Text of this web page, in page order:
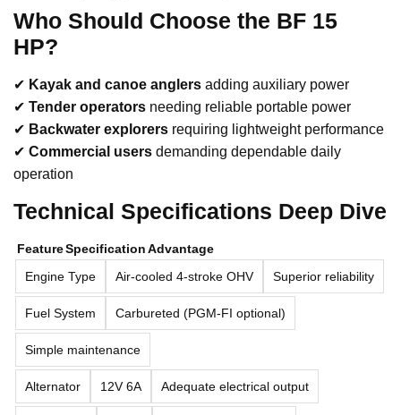
Who Should Choose the BF 15
HP?
✔ Kayak and canoe anglers adding auxiliary power
✔ Tender operators needing reliable portable power
✔ Backwater explorers requiring lightweight performance
✔ Commercial users demanding dependable daily
operation
Technical Specifications Deep Dive
FeatureSpecificationAdvantage
Engine Type
Air-cooled 4-stroke OHV Superior reliability
Fuel System Carbureted (PGM-FI optional)
Simple maintenance
Alternator 12V 6A Adequate electrical output